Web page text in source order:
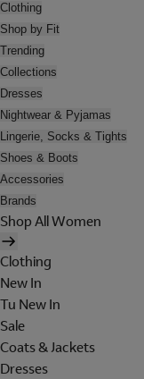
Clothing
Shop by Fit
Trending
Collections
Dresses
Nightwear & Pyjamas
Lingerie, Socks & Tights
Shoes & Boots
Accessories
Brands
Shop All Women
Clothing
New In
Tu New In
Sale
Coats & Jackets
Dresses